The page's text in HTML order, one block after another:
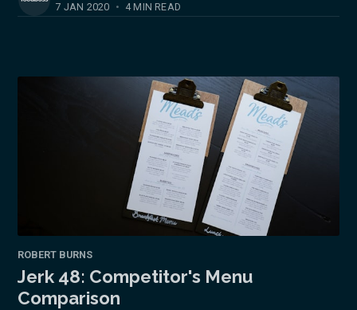
7 JAN 2020 • 4 MIN READ
ROBERT BURNS
Jerk 48: Competitor's Menu
Comparison